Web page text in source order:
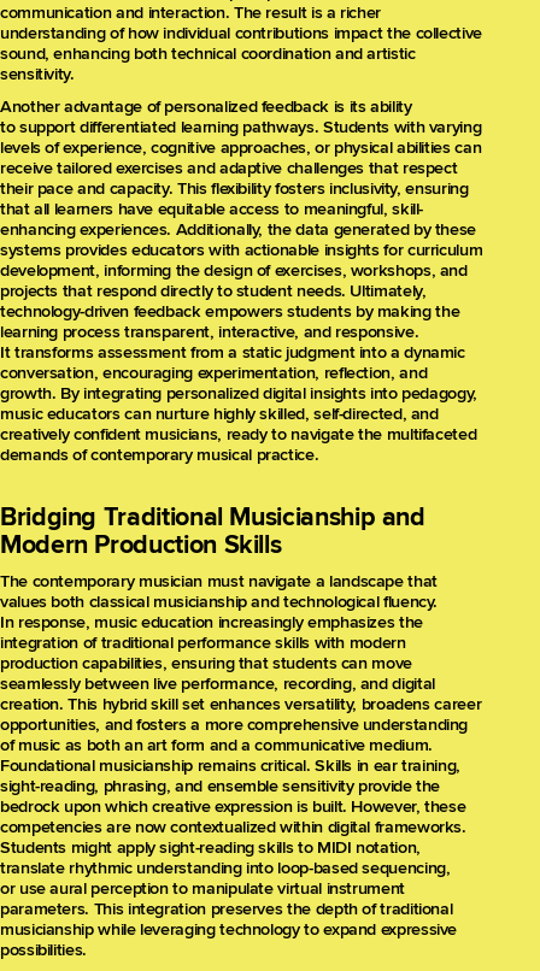
communication and interaction. The result is a richer
understanding of how individual contributions impact the collective
sound, enhancing both technical coordination and artistic
sensitivity.
Another advantage of personalized feedback is its ability
to support differentiated learning pathways. Students with varying
levels of experience, cognitive approaches, or physical abilities can
receive tailored exercises and adaptive challenges that respect
their pace and capacity. This flexibility fosters inclusivity, ensuring
that all learners have equitable access to meaningful, skill-
enhancing experiences. Additionally, the data generated by these
systems provides educators with actionable insights for curriculum
development, informing the design of exercises, workshops, and
projects that respond directly to student needs. Ultimately,
technology-driven feedback empowers students by making the
learning process transparent, interactive, and responsive.
It transforms assessment from a static judgment into a dynamic
conversation, encouraging experimentation, reflection, and
growth. By integrating personalized digital insights into pedagogy,
music educators can nurture highly skilled, self-directed, and
creatively confident musicians, ready to navigate the multifaceted
demands of contemporary musical practice.
Bridging Traditional Musicianship and
Modern Production Skills
The contemporary musician must navigate a landscape that
values both classical musicianship and technological fluency.
In response, music education increasingly emphasizes the
integration of traditional performance skills with modern
production capabilities, ensuring that students can move
seamlessly between live performance, recording, and digital
creation. This hybrid skill set enhances versatility, broadens career
opportunities, and fosters a more comprehensive understanding
of music as both an art form and a communicative medium.
Foundational musicianship remains critical. Skills in ear training,
sight-reading, phrasing, and ensemble sensitivity provide the
bedrock upon which creative expression is built. However, these
competencies are now contextualized within digital frameworks.
Students might apply sight-reading skills to MIDI notation,
translate rhythmic understanding into loop-based sequencing,
or use aural perception to manipulate virtual instrument
parameters. This integration preserves the depth of traditional
musicianship while leveraging technology to expand expressive
possibilities.